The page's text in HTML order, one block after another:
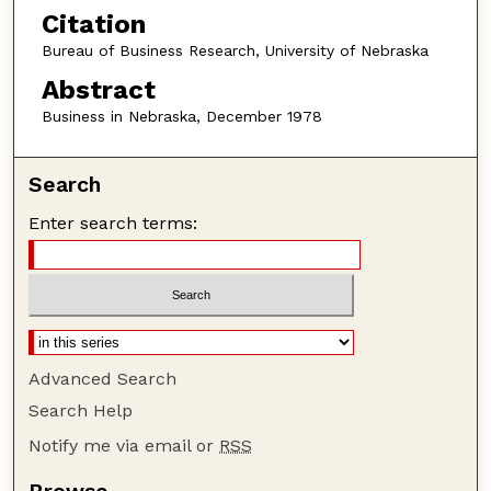
Citation
Bureau of Business Research, University of Nebraska
Abstract
Business in Nebraska, December 1978
Search
Enter search terms:
Advanced Search
Search Help
Notify me via email or RSS